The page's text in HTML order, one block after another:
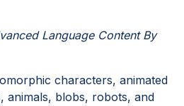
Language Content By
characters, animated
animals, blobs, robots, and